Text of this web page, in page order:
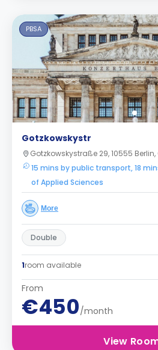
PBSA
Gotzkowskystr
Gotzkowskystraße 29, 10555
15 mins by public transport, 18
of Applied Sciences
More
Double
1room available
From
€450/month
View